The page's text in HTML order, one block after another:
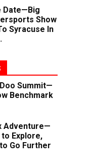
Date—Big
Show
Syracuse In
Summit—
Benchmark
Adventure—
Explore,
Go Further